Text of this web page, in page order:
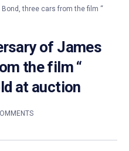
three cars from the film “
of James
the film “
at auction